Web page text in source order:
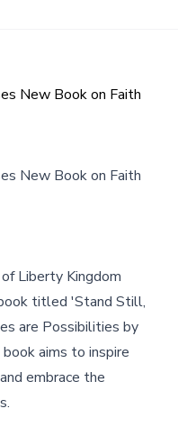
New Book on Faith
New Book on Faith
Liberty Kingdom
titled 'Stand Still,
are Possibilities by
aims to inspire
embrace the